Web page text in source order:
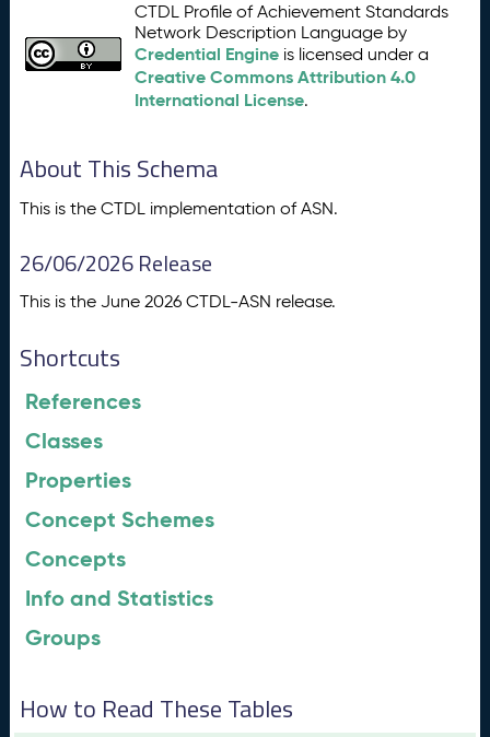
CTDL Profile of Achievement Standards
Network Description Language by
Credential Engine is licensed under a
Creative Commons Attribution 4.0
International License.
About This Schema
This is the CTDL implementation of ASN.
26/06/2026 Release
This is the June 2026 CTDL-ASN release.
Shortcuts
References
Classes
Properties
Concept Schemes
Concepts
Info and Statistics
Groups
How to Read These Tables